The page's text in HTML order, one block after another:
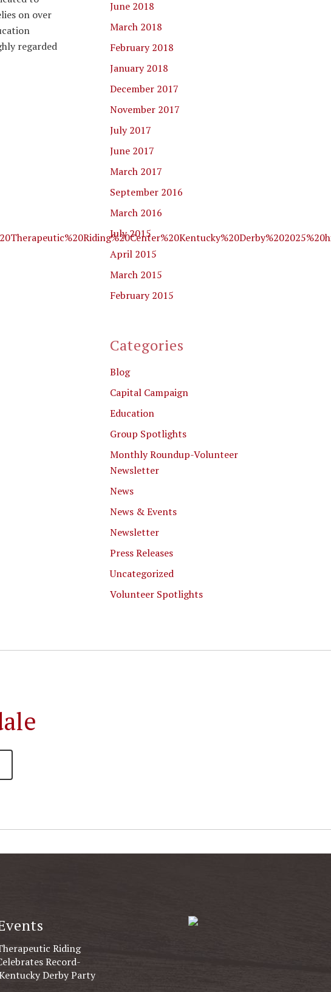
on over
regarded
June 2018
March 2018
February 2018
January 2018
December 2017
November 2017
July 2017
June 2017
March 2017
September 2016
March 2016
July 2015
April 2015
March 2015
February 2015
Categories
Blog
Capital Campaign
Education
Group Spotlights
Monthly Roundup-Volunteer
Newsletter
News
News & Events
Newsletter
Press Releases
Uncategorized
Volunteer Spotlights
Riding
Record-
Derby Party